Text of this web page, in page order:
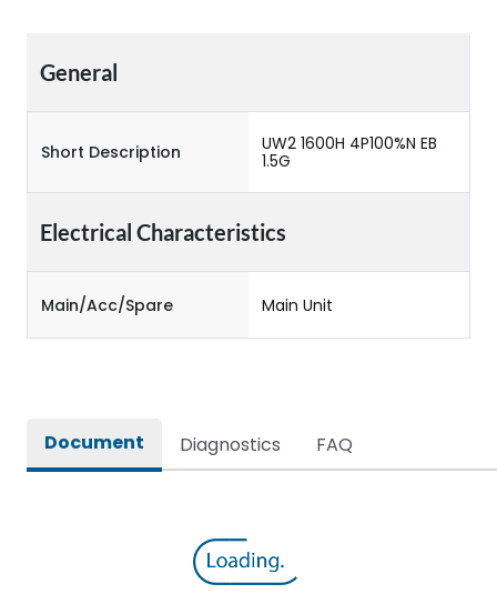
General
Short Description
UW2 1600H 4P100%N EB
1.5G
Electrical Characteristics
Main/Acc/Spare Main Unit
Document Diagnostics FAQ